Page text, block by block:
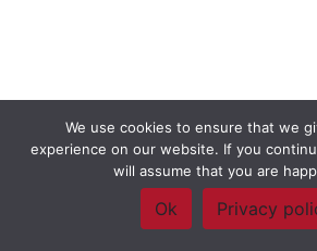
We use cookies to ensure that we
experience on our website. If you
will assume that you are
Ok Privacy